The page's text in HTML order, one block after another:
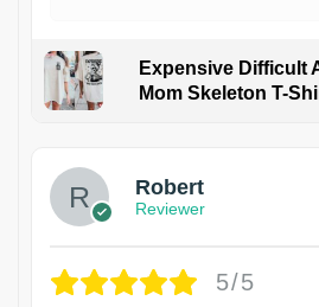
Expensive Difficult
Mom Skeleton T-
Robert
Reviewer
5/5